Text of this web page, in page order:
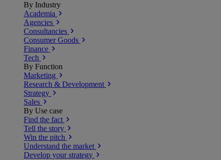
By Industry
Academia
Agencies
Consultancies
Consumer Goods
Finance
Tech
By Function
Marketing
Research & Development
Strategy
Sales
By Use case
Find the fact
Tell the story
Win the pitch
Understand the market
Develop your strategy